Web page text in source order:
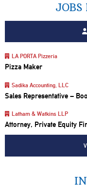
LA PORTA Pizzeria
Pizza Maker
Sadika Accounting, LLC
Sales Representative –
Latham & Watkins LLP
Attorney, Private Equity